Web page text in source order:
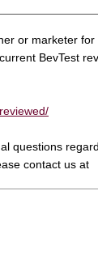
or marketer for
BevTest
questions
contact us at